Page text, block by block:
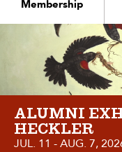
Membership
ALUMNI
HECKLER
JUL. 11 - AUG. 7,